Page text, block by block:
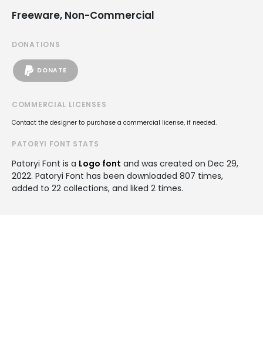
Freeware, Non-Commercial
DONATIONS
DONATE
COMMERCIAL LICENSES
Contact the designer to purchase a commercial license, if needed.
PATORYI FONT STATS
Patoryi Font is a Logo font and was created on Dec 29,
2022. Patoryi Font has been downloaded 807 times,
added to 22 collections, and liked 2 times.